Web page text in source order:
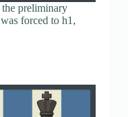
preliminary
forced to h1,